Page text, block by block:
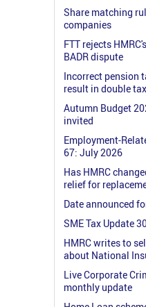
Share matching
companies
FTT rejects
BADR dispute
Incorrect pension
result in double
Autumn Budget
invited
Employment-
67: July 2026
Has HMRC
relief for
Date announced
SME Tax Update
HMRC writes to
about National
Live Corporate
monthly update